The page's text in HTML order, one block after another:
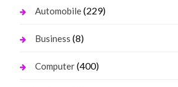
Automobile(229)
Business (8)
Computer(400)